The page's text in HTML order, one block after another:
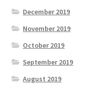
December 2019
November 2019
October 2019
September 2019
August 2019